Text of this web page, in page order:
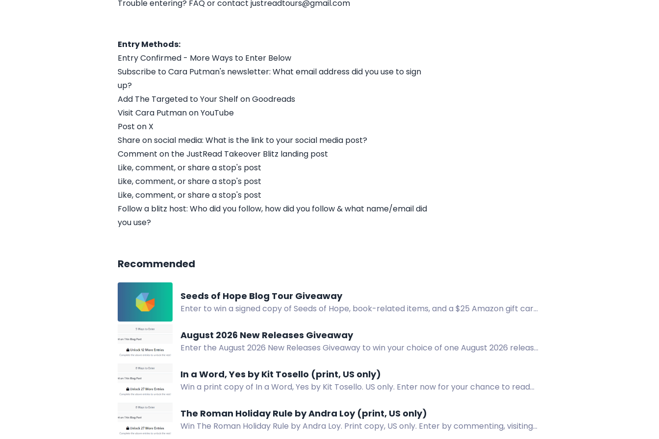
Trouble entering? FAQ or contact justreadtours@gmail.com
Entry Methods:
Entry Confirmed - More Ways to Enter Below
Subscribe to Cara Putman's newsletter: What email address did you use to sign
up?
Add The Targeted to Your Shelf on Goodreads
Visit Cara Putman on YouTube
Post on X
Share on social media: What is the link to your social media post?
Comment on the JustRead Takeover Blitz landing post
Like, comment, or share a stop's post
Like, comment, or share a stop's post
Like, comment, or share a stop's post
Follow a blitz host: Who did you follow, how did you follow & what name/email did
you use?
Recommended
Seeds of Hope Blog Tour Giveaway
Enter to win a signed copy of Seeds of Hope, book-related items, and a $25 Amazon gift card.
August 2026 New Releases Giveaway
Enter the August 2026 New Releases Giveaway to win your choice of one August 2026 release
In a Word, Yes by Kit Tosello (print, US only)
Win a print copy of In a Word, Yes by Kit Tosello. US only. Enter now for your chance to read
The Roman Holiday Rule by Andra Loy (print, US only)
Win The Roman Holiday Rule by Andra Loy. Print copy, US only. Enter by commenting, visiting